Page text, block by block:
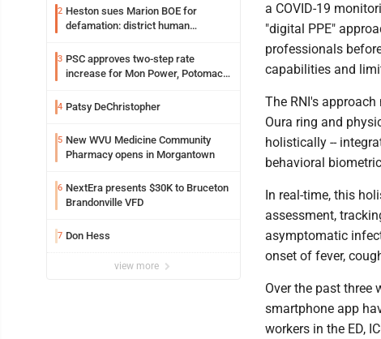
2 Heston sues Marion BOE for
defamation: district human
3 PSC approves two-step rate
increase for Mon Power, Potomac
4 Patsy DeChristopher
5 New WVU Medicine Community
Pharmacy opens in Morgantown
6 NextEra presents $30K to Bruceton
Brandonville VFD
7 Don Hess
view more
a COVID-19
"digital PPE"
professionals
capabilities and
The RNI's
Oura ring and
holistically --
behavioral
In real-time, this
assessment,
asymptomatic
onset of fever,
Over the past three
smartphone app
workers in the ED,